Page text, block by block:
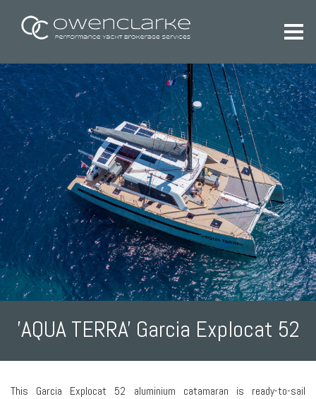
'AQUA TERRA' Garcia Explocat 52
This Garcia Explocat 52 aluminium catamaran is ready-to-sail